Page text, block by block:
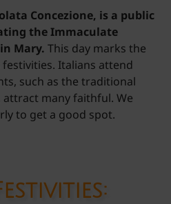
Concezione, is a public
the Immaculate
Mary. This day marks the
Italians attend
such as the traditional
attract many faithful. We
to get a good spot.